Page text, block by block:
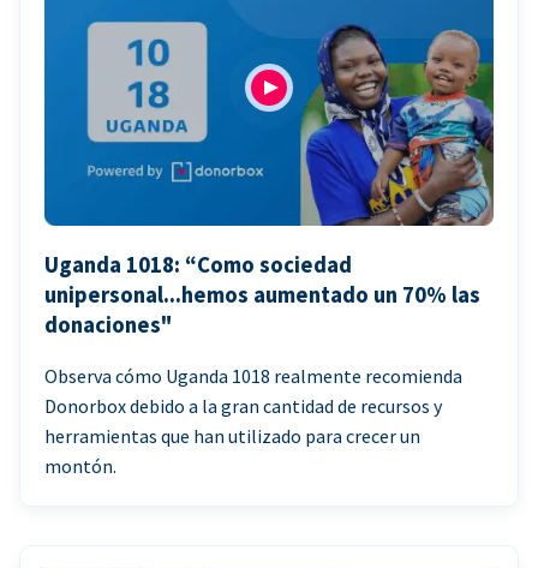
Uganda 1018: “Como sociedad
unipersonal...hemos aumentado un 70% las
donaciones"
Observa cómo Uganda 1018 realmente recomienda
Donorbox debido a la gran cantidad de recursos y
herramientas que han utilizado para crecer un
montón.